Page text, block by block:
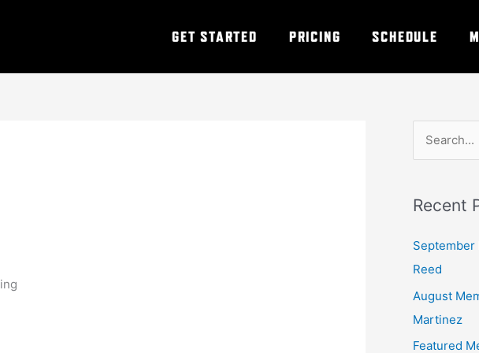
GET STARTED PRICING SCHEDULE
r
c
h
Recent
September
Reed
August
Martinez
Featured